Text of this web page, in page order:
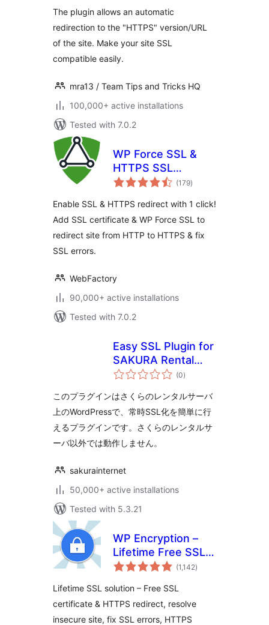
The plugin allows an automatic
redirection to the "HTTPS" version/URL
of the site. Make your site SSL
compatible easily.
mra13 / Team Tips and Tricks HQ
100,000+ active installations
Tested with 7.0.2
WP Force SSL &
HTTPS SSL
Redirect
(179total
ratings
)
Enable SSL & HTTPS redirect with 1 click!
Add SSL certificate & WP Force SSL to
redirect site from HTTP to HTTPS & fix
SSL errors.
WebFactory
90,000+ active installations
Tested with 7.0.2
Easy SSL Plugin for
SAKURA Rental
Server
(0total
ratings
)
このプラグインはさくらのレンタルサーバ
上のWordPressで、常時SSL化を簡単に行
えるプラグインです。さくらのレンタルサ
ーバ以外では動作しません。
sakurainternet
50,000+ active installations
Tested with 5.3.21
WP Encryption –
Lifetime Free SSL
Cert & HTTPS,
Redirect, SSL
Security
(1,142total
ratings
)
Lifetime SSL solution – Free SSL
certificate & HTTPS redirect, resolve
insecure site, fix SSL errors, HTTPS